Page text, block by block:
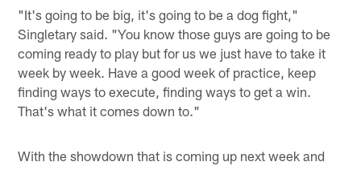
"It's going to be big, it's going to be a dog fight,"
Singletary said. "You know those guys are going to be
coming ready to play but for us we just have to take it
week by week. Have a good week of practice, keep
finding ways to execute, finding ways to get a win.
That's what it comes down to."
With the showdown that is coming up next week and